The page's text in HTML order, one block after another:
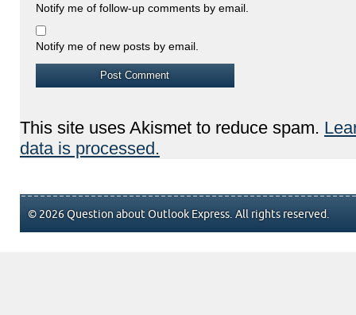
Notify me of follow-up comments by email.
Notify me of new posts by email.
This site uses Akismet to reduce spam.
data is processed.
© 2026 Question about Outlook Express. All rights reserved.